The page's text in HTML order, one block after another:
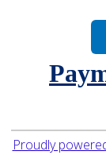
Proudly